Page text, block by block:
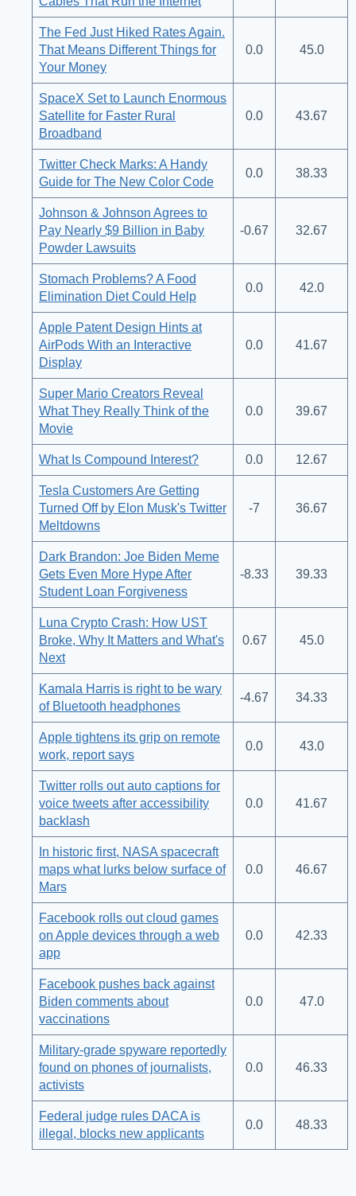
The Fed Just Hiked Rates Again.
That Means Different Things for
Your Money
0.0 45.0
SpaceX Set to Launch Enormous
Satellite for Faster Rural
Broadband
0.0 43.67
Twitter Check Marks: A Handy
Guide for The New Color Code
0.0 38.33
Johnson & Johnson Agrees to
Pay Nearly $9 Billion in Baby
Powder Lawsuits
-0.67 32.67
Stomach Problems? A Food
Elimination Diet Could Help
0.0 42.0
Apple Patent Design Hints at
AirPods With an Interactive
Display
0.0 41.67
Super Mario Creators Reveal
What They Really Think of the
Movie
0.0 39.67
What Is Compound Interest? 0.0 12.67
Tesla Customers Are Getting
Turned Off by Elon Musk's Twitter
Meltdowns
-7 36.67
Dark Brandon: Joe Biden Meme
Gets Even More Hype After
Student Loan Forgiveness
-8.33 39.33
Luna Crypto Crash: How UST
Broke, Why It Matters and What's
Next
0.67 45.0
Kamala Harris is right to be wary
of Bluetooth headphones
-4.67 34.33
Apple tightens its grip on remote
work, report says
0.0 43.0
Twitter rolls out auto captions for
voice tweets after accessibility
backlash
0.0 41.67
In historic first, NASA spacecraft
maps what lurks below surface of
Mars
0.0 46.67
Facebook rolls out cloud games
on Apple devices through a web
app
0.0 42.33
Facebook pushes back against
Biden comments about
vaccinations
0.0 47.0
Military-grade spyware reportedly
found on phones of journalists,
activists
0.0 46.33
Federal judge rules DACA is
illegal, blocks new applicants
0.0 48.33